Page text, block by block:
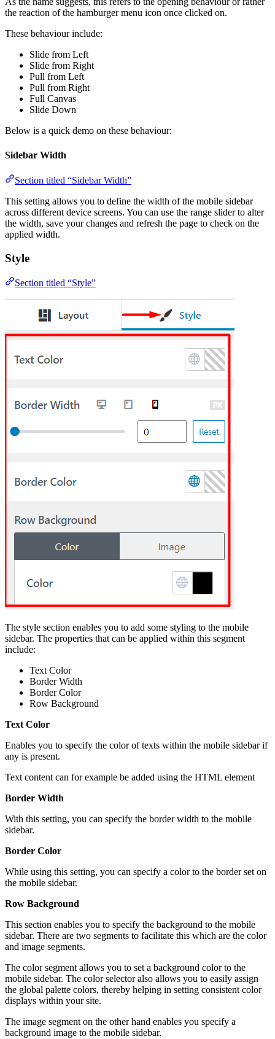
the reaction of the hamburger menu icon once clicked on.
These behaviour include:
Slide from Left
Slide from Right
Pull from Left
Pull from Right
Full Canvas
Slide Down
Below is a quick demo on these behaviour:
Sidebar Width
Section titled “Sidebar Width”
This setting allows you to define the width of the mobile sidebar
across different device screens. You can use the range slider to alter
the width, save your changes and refresh the page to check on the
applied width.
Style
Section titled “Style”
The style section enables you to add some styling to the mobile
sidebar. The properties that can be applied within this segment
include:
Text Color
Border Width
Border Color
Row Background
Text Color
Enables you to specify the color of texts within the mobile sidebar if
any is present.
Text content can for example be added using the HTML element
Border Width
With this setting, you can specify the border width to the mobile
sidebar.
Border Color
While using this setting, you can specify a color to the border set on
the mobile sidebar.
Row Background
This section enables you to specify the background to the mobile
sidebar. There are two segments to facilitate this which are the color
and image segments.
The color segment allows you to set a background color to the
mobile sidebar. The color selector also allows you to easily assign
the global palette colors, thereby helping in setting consistent color
displays within your site.
The image segment on the other hand enables you specify a
background image to the mobile sidebar.